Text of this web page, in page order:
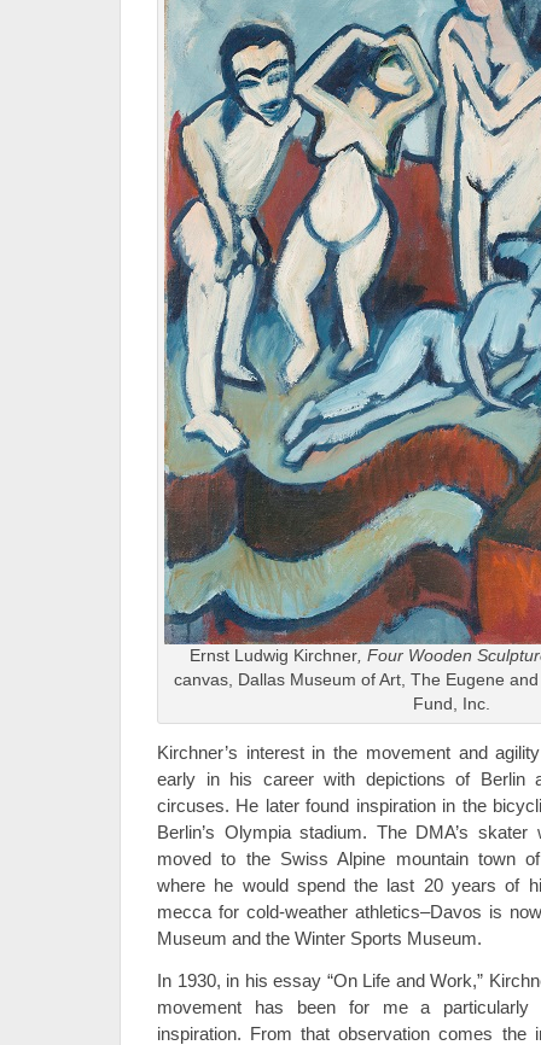
Ernst Ludwig Kirchner, Four Wooden
canvas, Dallas Museum of Art, The Eugene
Fund, Inc.
Kirchner’s interest in the movement and
early in his career with depictions of Berlin
circuses. He later found inspiration in the
Berlin’s Olympia stadium. The DMA’s
moved to the Swiss Alpine mountain town
where he would spend the last 20 years of
mecca for cold-weather athletics–Davos is
Museum and the Winter Sports Museum.
In 1930, in his essay “On Life and Work,”
movement has been for me a particularly
inspiration. From that observation comes the